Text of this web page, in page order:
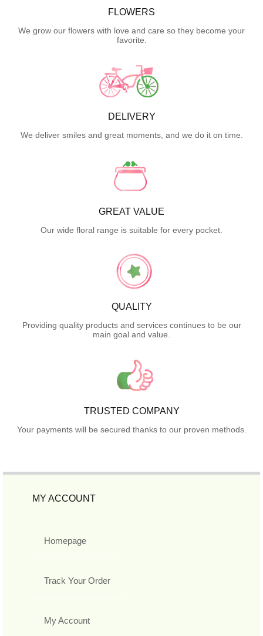
FLOWERS
We grow our flowers with love and care so they become your
favorite.
DELIVERY
We deliver smiles and great moments, and we do it on time.
GREAT VALUE
Our wide floral range is suitable for every pocket.
QUALITY
Providing quality products and services continues to be our
main goal and value.
TRUSTED COMPANY
Your payments will be secured thanks to our proven methods.
MY ACCOUNT
Homepage
Track Your Order
My Account